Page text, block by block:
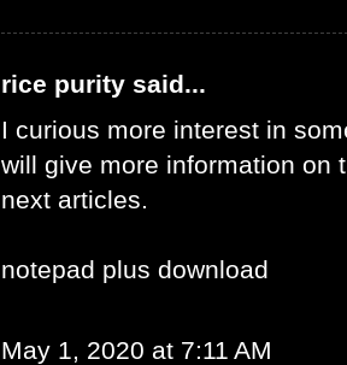
rice purity said...
I curious more interest in
will give more information on
next articles.
notepad plus download
May 1, 2020 at 7:11 AM